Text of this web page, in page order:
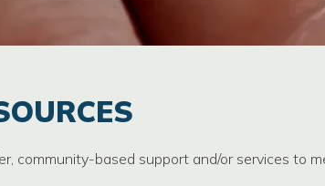
community-based support and/or services to